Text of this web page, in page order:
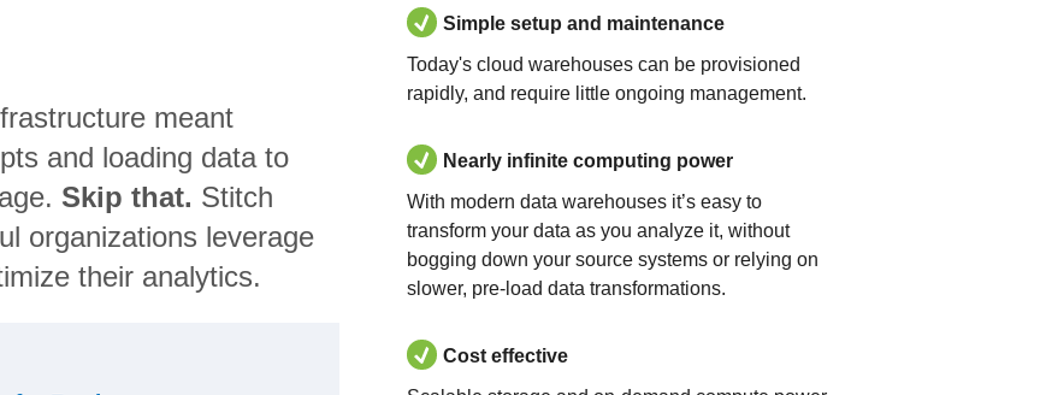
meant
and loading data to
Skip that. Stitch
organizations leverage
their analytics.
Simple setup and maintenance
Today's cloud warehouses can be provisioned
rapidly, and require little ongoing management.
Nearly infinite computing power
With modern data warehouses it’s easy to
transform your data as you analyze it, without
bogging down your source systems or relying on
slower, pre-load data transformations.
Cost effective